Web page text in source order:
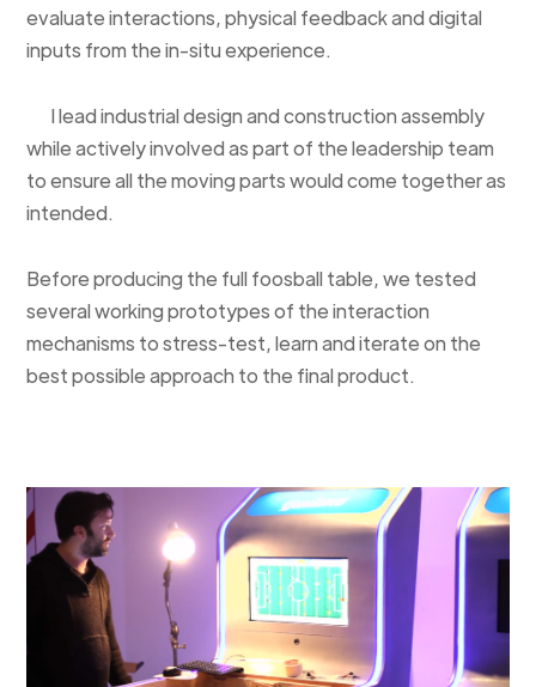
evaluate interactions, physical feedback and digital
inputs from the in-situ experience.
I lead industrial design and construction assembly
while actively involved as part of the leadership team
to ensure all the moving parts would come together as
intended.
Before producing the full foosball table, we tested
several working prototypes of the interaction
mechanisms to stress-test, learn and iterate on the
best possible approach to the final product.